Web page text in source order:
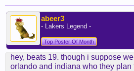
abeer3
- Lakers Legend -
Top Poster Of Month
hey, beats 19. though i suppose
orlando and indiana who they plan